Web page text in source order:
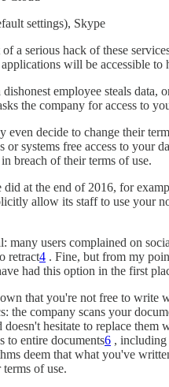
settings), Skype
a serious hack of these
will be accessible to
employee steals data,
the company for access to
even decide to change their
or systems free access to your
breach of their terms of use.
at the end of 2016, for
allow its staff to use your
many users complained on
retract4 . Fine, but from my
had this option in the first
that you're not free to write
the company scans your
hesitate to replace them
to entire documents6 ,
deem that what you've
of use.